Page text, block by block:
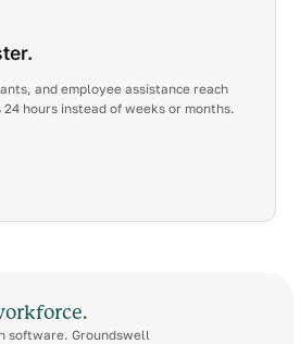
and employee assistance reach
hours instead of weeks or months.
software. Groundswell